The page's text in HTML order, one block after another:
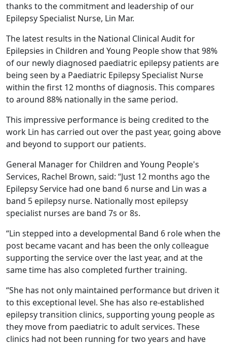
thanks to the commitment and leadership of our
Epilepsy Specialist Nurse, Lin Mar.
The latest results in the National Clinical Audit for
Epilepsies in Children and Young People show that 98%
of our newly diagnosed paediatric epilepsy patients are
being seen by a Paediatric Epilepsy Specialist Nurse
within the first 12 months of diagnosis. This compares
to around 88% nationally in the same period.
This impressive performance is being credited to the
work Lin has carried out over the past year, going above
and beyond to support our patients.
General Manager for Children and Young People's
Services, Rachel Brown, said: “Just 12 months ago the
Epilepsy Service had one band 6 nurse and Lin was a
band 5 epilepsy nurse. Nationally most epilepsy
specialist nurses are band 7s or 8s.
“Lin stepped into a developmental Band 6 role when the
post became vacant and has been the only colleague
supporting the service over the last year, and at the
same time has also completed further training.
“She has not only maintained performance but driven it
to this exceptional level. She has also re-established
epilepsy transition clinics, supporting young people as
they move from paediatric to adult services. These
clinics had not been running for two years and have